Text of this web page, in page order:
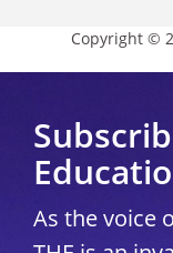
Copyright ©
As the voice